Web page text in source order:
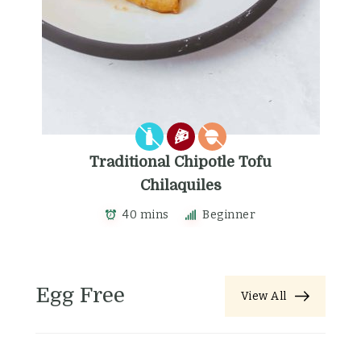
Traditional Chipotle Tofu
Chilaquiles
40 mins Beginner
Egg Free View All